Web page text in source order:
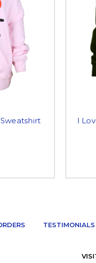
I
TESTIMONIALS